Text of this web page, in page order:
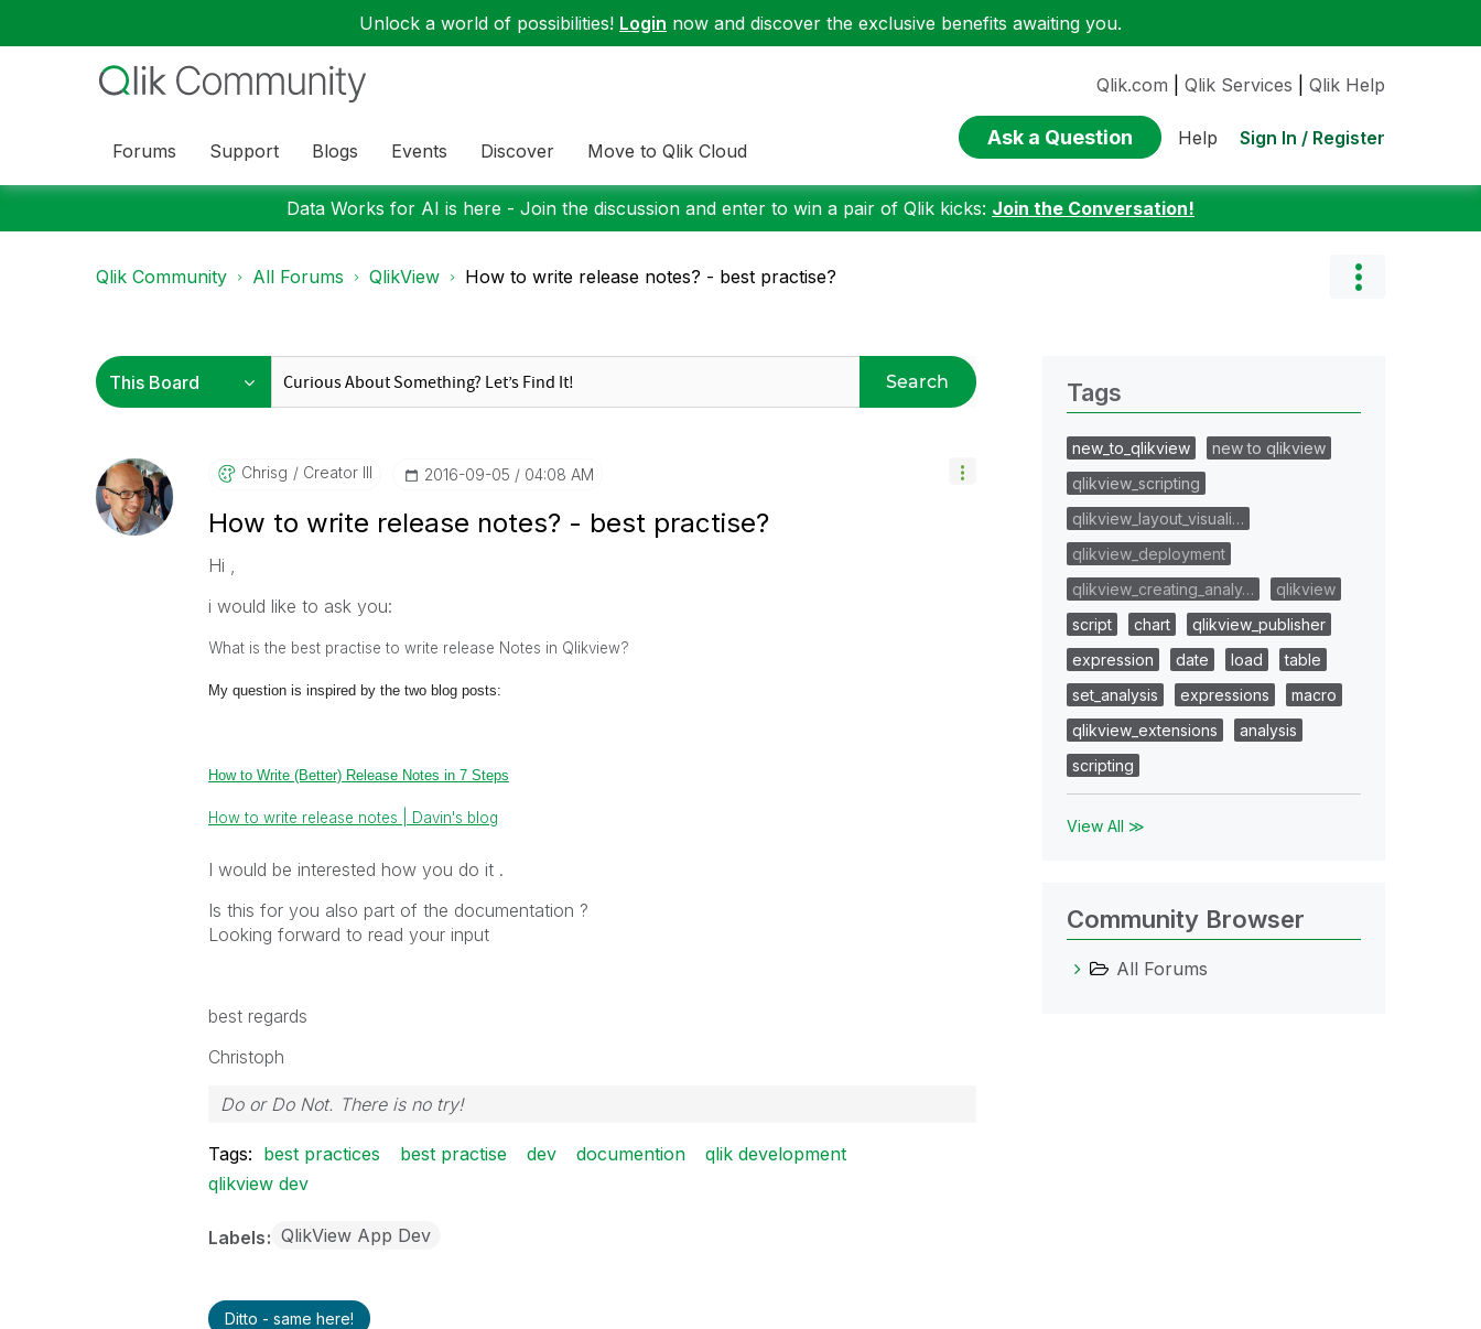
Unlock a world of possibilities! Login now and discover the exclusive benefits awaiting you.
Forums Support Blogs Events Discover Move to Qlik Cloud
Qlik.com Qlik Services Qlik Help
Ask a Question Help Sign In / Register
Data Works for AI is here - Join the discussion and enter to win a pair of Qlik kicks: Join the Conversation!
Qlik Community All Forums QlikView How to write release notes? - best practise?
Search
Chrisg Creator III ‎2016-09-05 04:08 AM
How to write release notes? - best practise?
Hi ,
i would like to ask you:
What is the best practise to write release Notes in Qlikview?
My question is inspired by the two blog posts:
How to Write (Better) Release Notes in 7 Steps
How to write release notes | Davin's blog
I would be interested how you do it .
Is this for you also part of the documentation ?
Looking forward to read your input
best regards
Christoph
Do or Do Not. There is no try!
Tags: best practices best practise dev documention
qlik development
qlikview dev
Labels QlikView App Dev
Ditto - same here!
Tags
new_to_qlikview
new to qlikview
qlikview_scripting
qlikview_layout_visuali…
qlikview_deployment
qlikview_creating_analy…
qlikview
script
chart
qlikview_publisher
expression
date load
table
set_analysis
expressions
macro
qlikview_extensions
analysis
scripting
View All ≫
Community Browser
All Forums